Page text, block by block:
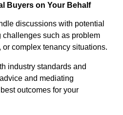
Buyers on Your Behalf
discussions with potential
challenges such as problem
complex tenancy situations.
industry standards and
and mediating
outcomes for your